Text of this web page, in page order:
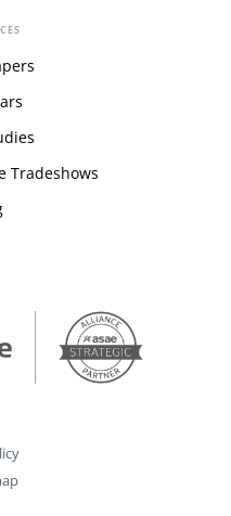
Tradeshows